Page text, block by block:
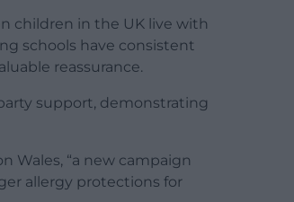
children in the UK live with
schools have consistent
reassurance.
support, demonstrating
Wales, “a new campaign
allergy protections for